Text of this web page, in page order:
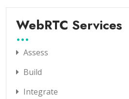
WebRTC Services
Assess
Build
Integrate